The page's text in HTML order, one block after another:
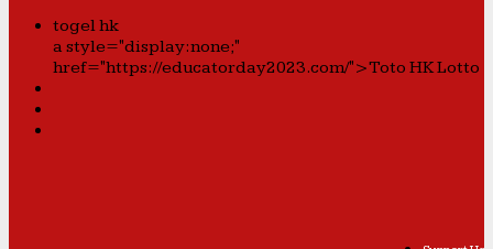
togel hk
a style="display:none;"
href="https://educatorday2023.com/">Toto HK Lotto